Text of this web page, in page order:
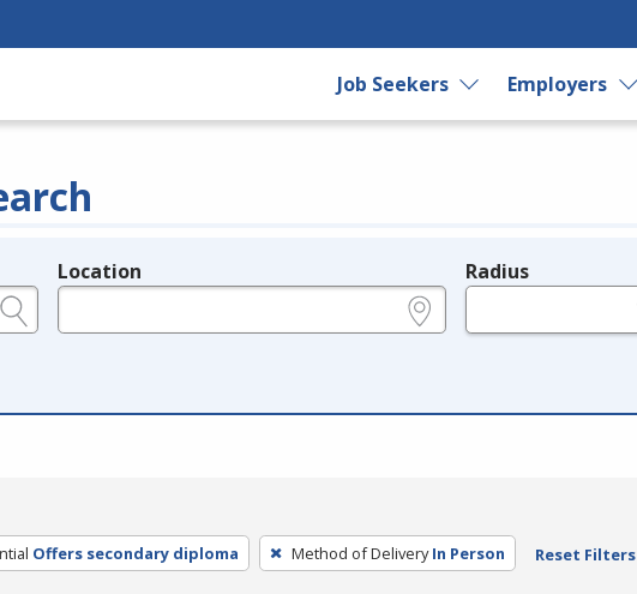
Job Seekers Employers
Location Radius
Offers secondary diploma Method of Delivery In Person Reset Filters